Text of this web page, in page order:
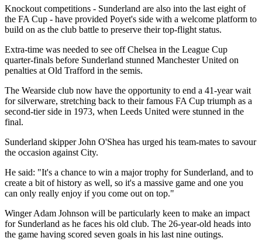
Knockout competitions - Sunderland are also into the last eight of
the FA Cup - have provided Poyet's side with a welcome platform to
build on as the club battle to preserve their top-flight status.
Extra-time was needed to see off Chelsea in the League Cup
quarter-finals before Sunderland stunned Manchester United on
penalties at Old Trafford in the semis.
The Wearside club now have the opportunity to end a 41-year wait
for silverware, stretching back to their famous FA Cup triumph as a
second-tier side in 1973, when Leeds United were stunned in the
final.
Sunderland skipper John O'Shea has urged his team-mates to savour
the occasion against City.
He said: "It's a chance to win a major trophy for Sunderland, and to
create a bit of history as well, so it's a massive game and one you
can only really enjoy if you come out on top."
Winger Adam Johnson will be particularly keen to make an impact
for Sunderland as he faces his old club. The 26-year-old heads into
the game having scored seven goals in his last nine outings.